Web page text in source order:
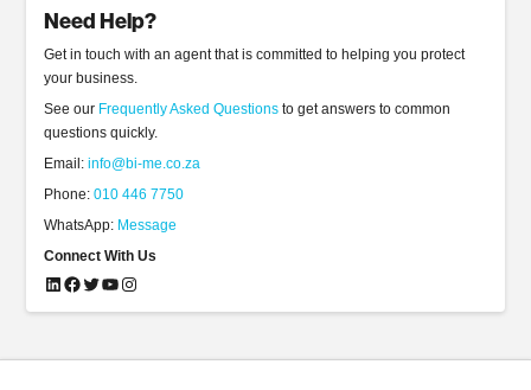
Need Help?
Get in touch with an agent that is committed to helping you protect
your business.
See our Frequently Asked Questions to get answers to common
questions quickly.
Email:info@bi-me.co.za
Phone:010 446 7750
WhatsApp: Message
Connect With Us
LinkedIn
Facebook
Twitter
YouTube
Instagram